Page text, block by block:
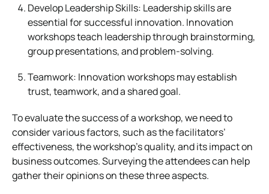
Develop Leadership Skills: Leadership skills are
essential for successful innovation. Innovation
workshops teach leadership through brainstorming,
group presentations, and problem-solving.
Teamwork: Innovation workshops may establish
trust, teamwork, and a shared goal.
To evaluate the success of a workshop, we need to
consider various factors, such as the facilitators’
effectiveness, the workshop’s quality, and its impact on
business outcomes. Surveying the attendees can help
gather their opinions on these three aspects.